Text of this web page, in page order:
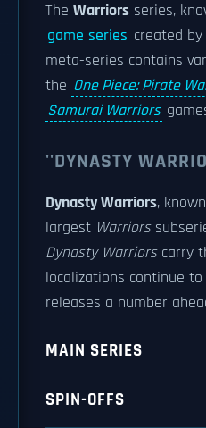
The Warriors series,
game series created
meta-series contains
the One Piece: Pirate
Samurai Warriors
''DYNASTY
Dynasty Warriors,
largest Warriors
Dynasty Warriorscarry
localizations continue to
releases a number
MAIN SERIES
SPIN-OFFS